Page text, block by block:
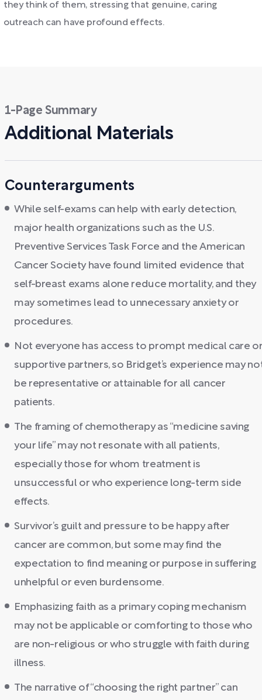
they think of them, stressing that genuine, caring
outreach can have profound effects.
1-Page Summary
Additional Materials
Counterarguments
While self-exams can help with early detection,
major health organizations such as the U.S.
Preventive Services Task Force and the American
Cancer Society have found limited evidence that
self-breast exams alone reduce mortality, and they
may sometimes lead to unnecessary anxiety or
procedures.
Not everyone has access to prompt medical care
supportive partners, so Bridget’s experience may
be representative or attainable for all cancer
patients.
The framing of chemotherapy as “medicine saving
your life” may not resonate with all patients,
especially those for whom treatment is
unsuccessful or who experience long-term side
effects.
Survivor’s guilt and pressure to be happy after
cancer are common, but some may find the
expectation to find meaning or purpose in suffering
unhelpful or even burdensome.
Emphasizing faith as a primary coping mechanism
may not be applicable or comforting to those who
are non-religious or who struggle with faith during
illness.
The narrative of “choosing the right partner” can